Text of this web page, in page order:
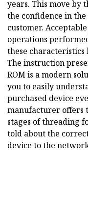
years. This move by
the confidence in
customer.
operations
these characteristics
The instruction
ROM is a modern
you to easily
purchased device
manufacturer offers
stages of threading
told about the
device to the